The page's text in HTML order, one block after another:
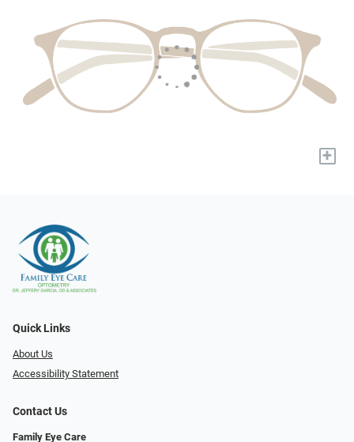
+
Quick Links
About Us
Accessibility Statement
Contact Us
Family Eye Care